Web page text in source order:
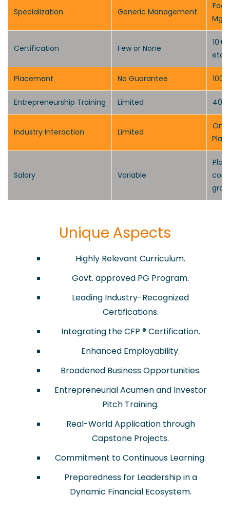
Specialization Generic Management
Certification Few or None
10+
etc.)
Placement No Guarantee
Entrepreneurship Training Limited 40-
Industry Interaction Limited
Salary Variable
P
Unique Aspects
​Highly Relevant Curriculum.
Govt. approved PG Program.
Leading Industry-Recognized
Certifications.
Integrating the CFP ® Certification.
Enhanced Employability.
Broadened Business Opportunities.
Entrepreneurial Acumen and Investor
Pitch Training.
Real-World Application through
Capstone Projects.
Commitment to Continuous Learning.
Preparedness for Leadership in a
Dynamic Financial Ecosystem.